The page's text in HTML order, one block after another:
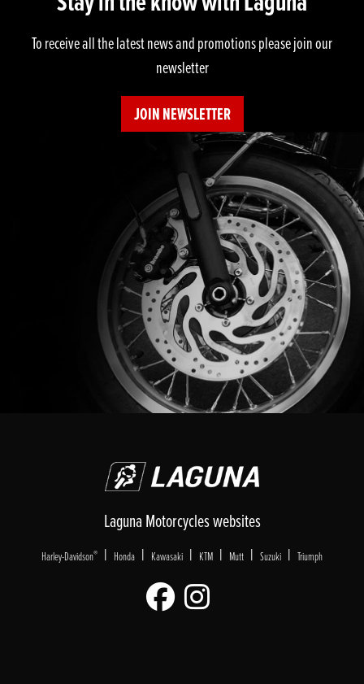
To receive all the latest news and promotions please join our
newsletter
JOIN NEWSLETTER
Laguna Motorcycles websites
Harley-Davidson® | Honda | Kawasaki | KTM | Mutt | Suzuki | Triumph